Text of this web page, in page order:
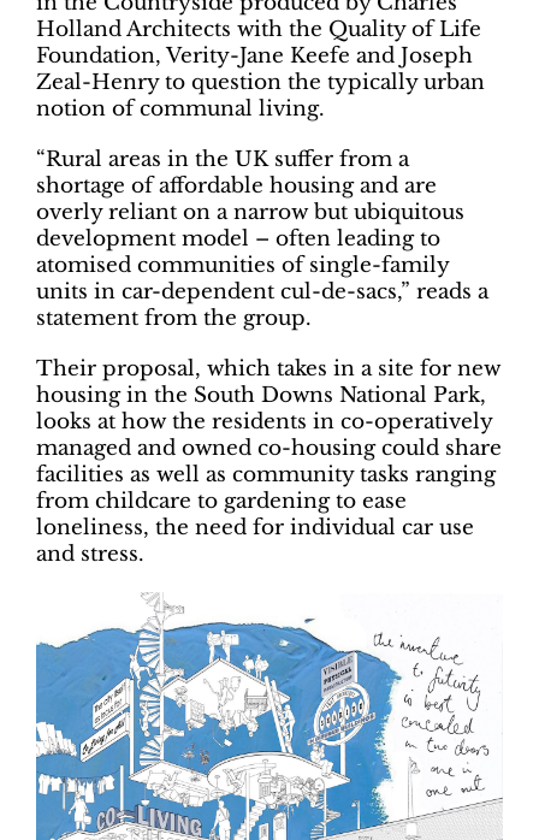
Holland Architects with the Quality of Life
Foundation, Verity-Jane Keefe and Joseph
Zeal-Henry to question the typically urban
notion of communal living.
“Rural areas in the UK suffer from a
shortage of affordable housing and are
overly reliant on a narrow but ubiquitous
development model – often leading to
atomised communities of single-family
units in car-dependent cul-de-sacs,” reads a
statement from the group.
Their proposal, which takes in a site for new
housing in the South Downs National Park,
looks at how the residents in co-operatively
managed and owned co-housing could share
facilities as well as community tasks ranging
from childcare to gardening to ease
loneliness, the need for individual car use
and stress.